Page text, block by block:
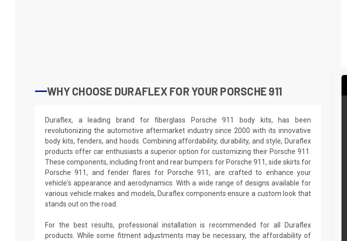
WHY CHOOSE DURAFLEX FOR YOUR PORSCHE 911
Duraflex, a leading brand for fiberglass Porsche 911 body kits, has been
revolutionizing the automotive aftermarket industry since 2000 with its innovative
body kits, fenders, and hoods. Combining affordability, durability, and style, Duraflex
products offer car enthusiasts a superior option for customizing their Porsche 911.
These components, including front and rear bumpers for Porsche 911, side skirts for
Porsche 911, and fender flares for Porsche 911, are crafted to enhance your
vehicle's appearance and aerodynamics. With a wide range of designs available for
various vehicle makes and models, Duraflex components ensure a custom look that
stands out on the road.
For the best results, professional installation is recommended for all Duraflex
products. While some fitment adjustments may be necessary, the affordability of